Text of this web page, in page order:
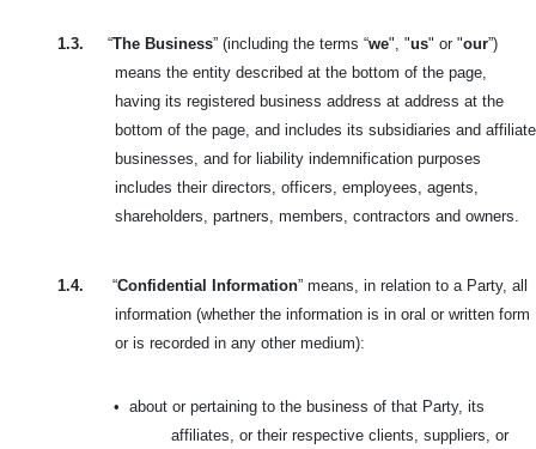
1.3. “The Business” (including the terms “we", "us" or "our”)
means the entity described at the bottom of the page,
having its registered business address at address at the
bottom of the page, and includes its subsidiaries and affiliate
businesses, and for liability indemnification purposes
includes their directors, officers, employees, agents,
shareholders, partners, members, contractors and owners.
1.4. “Confidential Information” means, in relation to a Party, all
information (whether the information is in oral or written form
or is recorded in any other medium):
• about or pertaining to the business of that Party, its
affiliates, or their respective clients, suppliers, or